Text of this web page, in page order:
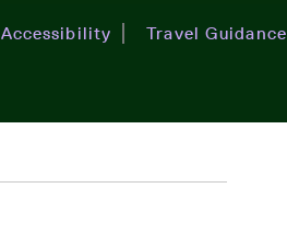
Accessibility Travel Guidance